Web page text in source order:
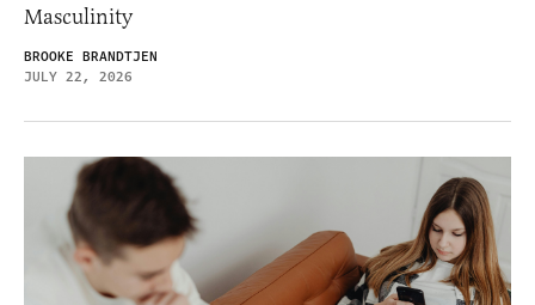
Masculinity
BROOKE BRANDTJEN
JULY 22, 2026